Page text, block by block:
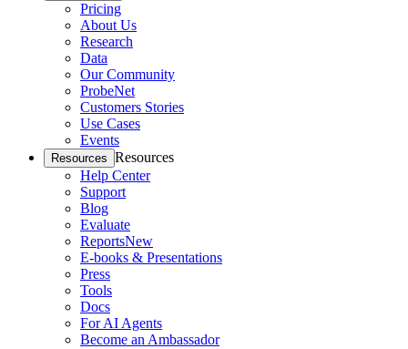
Pricing
About Us
Research
Data
Our Community
ProbeNet
Customers Stories
Use Cases
Events
Resources Resources
Help Center
Support
Blog
Evaluate
ReportsNew
E-books & Presentations
Press
Tools
Docs
For AI Agents
Become an Ambassador